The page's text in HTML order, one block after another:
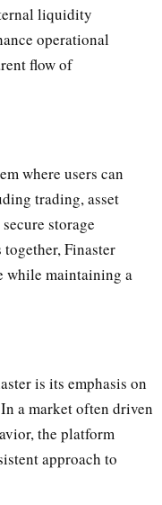
liquidity
operational
flow of
where users can
trading, asset
storage
Finaster
while maintaining a
is its emphasis on
a market often driven
the platform
approach to